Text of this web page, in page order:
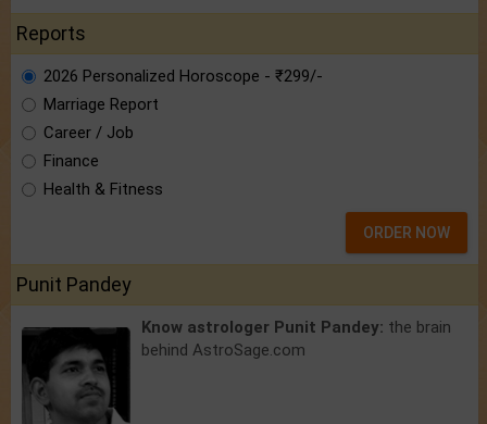
Reports
2026 Personalized Horoscope - ₹299/-
Marriage Report
Career / Job
Finance
Health & Fitness
ORDER NOW
Punit Pandey
Know astrologer Punit Pandey: the brain
behind AstroSage.com